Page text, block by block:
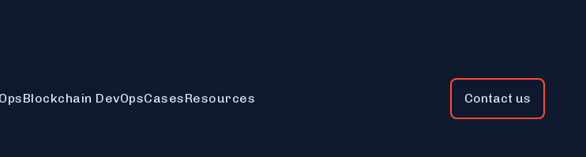
Blockchain DevOpsCasesResources Contact us